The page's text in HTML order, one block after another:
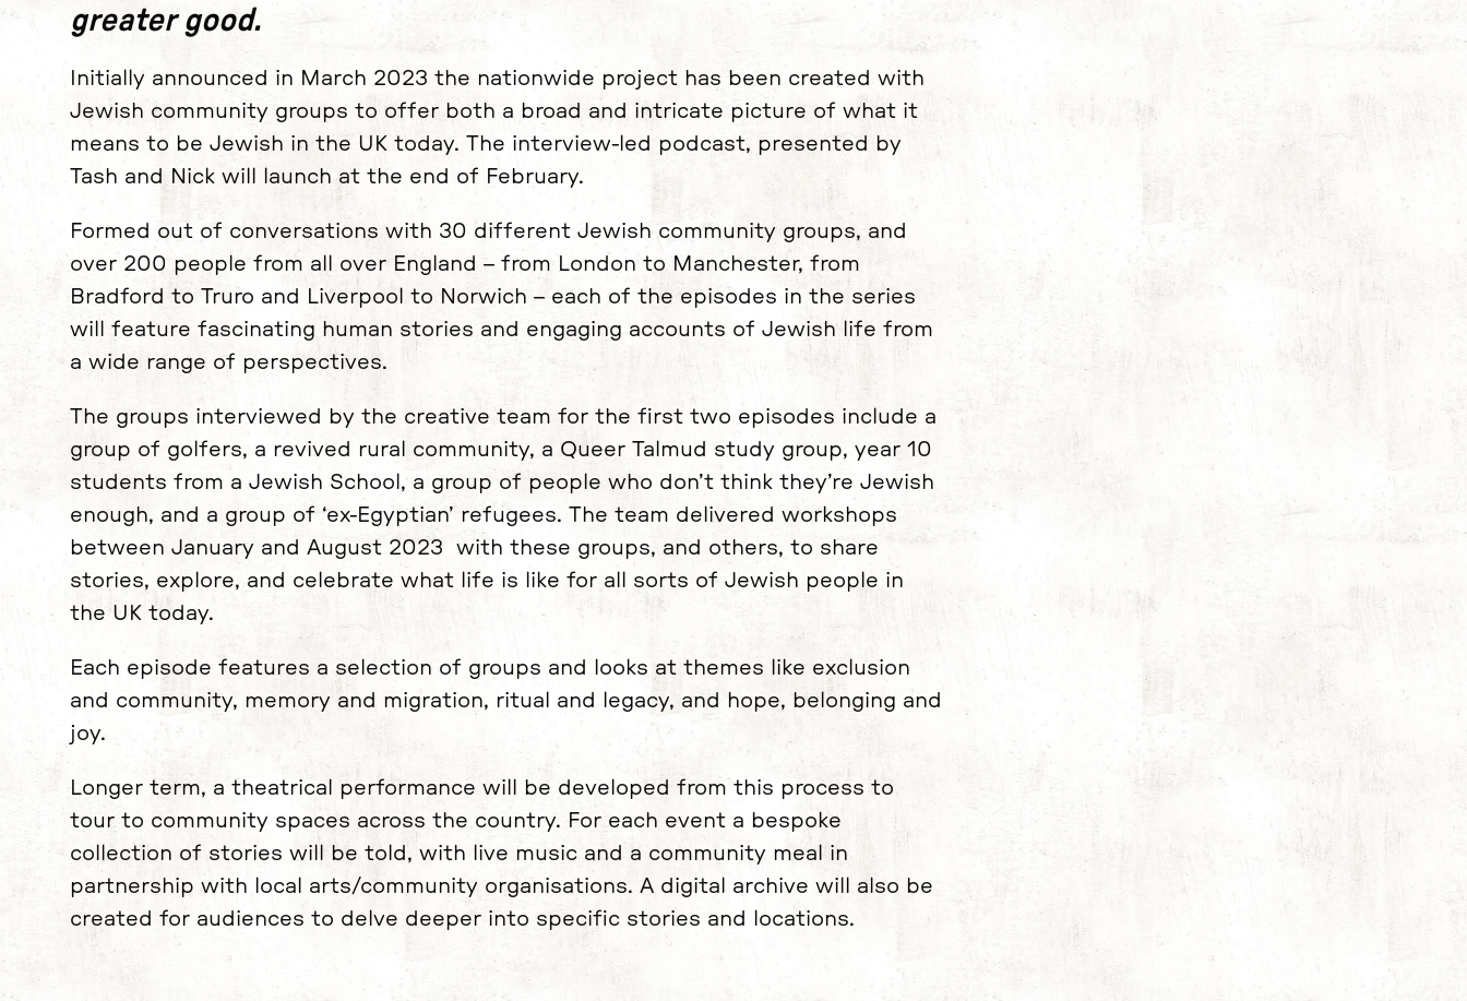
greater good.
Initially announced in March 2023 the nationwide project has been created with
Jewish community groups to offer both a broad and intricate picture of what it
means to be Jewish in the UK today. The interview-led podcast, presented by
Tash and Nick will launch at the end of February.
Formed out of conversations with 30 different Jewish community groups, and
over 200 people from all over England – from London to Manchester, from
Bradford to Truro and Liverpool to Norwich – each of the episodes in the series
will feature fascinating human stories and engaging accounts of Jewish life from
a wide range of perspectives.
The groups interviewed by the creative team for the first two episodes include a
group of golfers, a revived rural community, a Queer Talmud study group, year 10
students from a Jewish School, a group of people who don’t think they’re Jewish
enough, and a group of ‘ex-Egyptian’ refugees. The team delivered workshops
between January and August 2023 with these groups, and others, to share
stories, explore, and celebrate what life is like for all sorts of Jewish people in
the UK today.
Each episode features a selection of groups and looks at themes like exclusion
and community, memory and migration, ritual and legacy, and hope, belonging and
joy.
Longer term, a theatrical performance will be developed from this process to
tour to community spaces across the country. For each event a bespoke
collection of stories will be told, with live music and a community meal in
partnership with local arts/community organisations. A digital archive will also be
created for audiences to delve deeper into specific stories and locations.